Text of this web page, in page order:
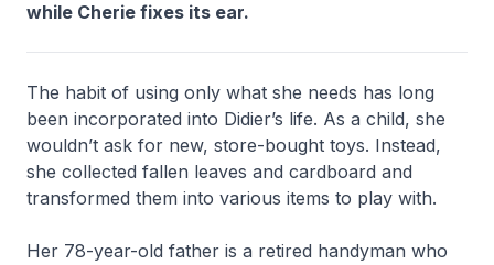
while Cherie fixes its ear.
The habit of using only what she needs has long
been incorporated into Didier’s life. As a child, she
wouldn’t ask for new, store-bought toys. Instead,
she collected fallen leaves and cardboard and
transformed them into various items to play with.
Her 78-year-old father is a retired handyman who